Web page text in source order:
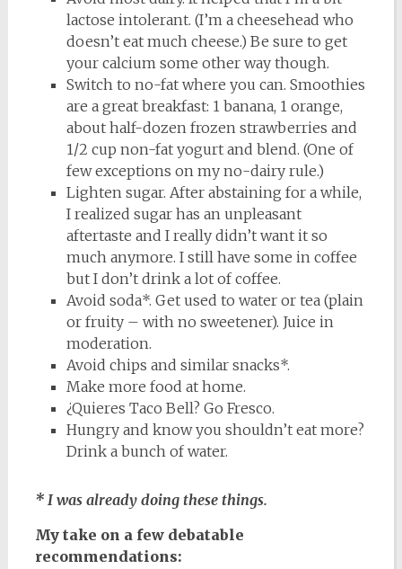
lactose intolerant. (I’m a cheesehead who
doesn’t eat much cheese.) Be sure to get
your calcium some other way though.
Switch to no-fat where you can. Smoothies
are a great breakfast: 1 banana, 1 orange,
about half-dozen frozen strawberries and
1/2 cup non-fat yogurt and blend. (One of
few exceptions on my no-dairy rule.)
Lighten sugar. After abstaining for a while,
I realized sugar has an unpleasant
aftertaste and I really didn’t want it so
much anymore. I still have some in coffee
but I don’t drink a lot of coffee.
Avoid soda*. Get used to water or tea (plain
or fruity – with no sweetener). Juice in
moderation.
Avoid chips and similar snacks*.
Make more food at home.
¿Quieres Taco Bell? Go Fresco.
Hungry and know you shouldn’t eat more?
Drink a bunch of water.
* I was already doing these things.
My take on a few debatable
recommendations: